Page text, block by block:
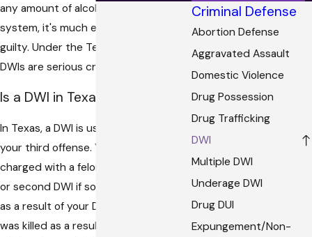
any amount of alcohol in a person's
system, it's much easier to be found
guilty. Under the Texas Penal Code,
DWIs are serious crimes.
Is a DWI in Texas a Felony?
In Texas, a DWI is usually a felony if it is
your third offense. You could still be
charged with a felony DWI in your first
or second DWI if someone was injured
as a result of your DWI. If someone
was killed as a result of your DWI, you
Criminal Defense
Abortion Defense
Aggravated Assault
Domestic Violence
Drug Possession
Drug Trafficking
DWI
Multiple DWI
Underage DWI
Drug DUI
Expungement/Non-